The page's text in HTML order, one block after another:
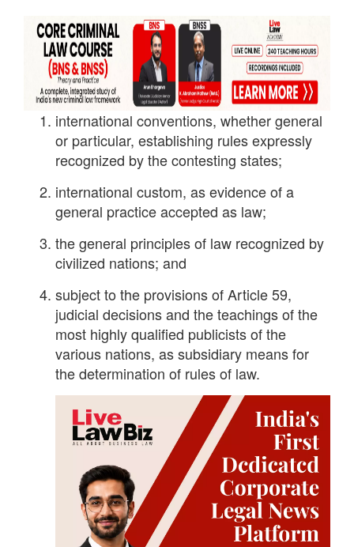
international conventions, whether general
or particular, establishing rules expressly
recognized by the contesting states;
international custom, as evidence of a
general practice accepted as law;
the general principles of law recognized by
civilized nations; and
subject to the provisions of Article 59,
judicial decisions and the teachings of the
most highly qualified publicists of the
various nations, as subsidiary means for
the determination of rules of law.